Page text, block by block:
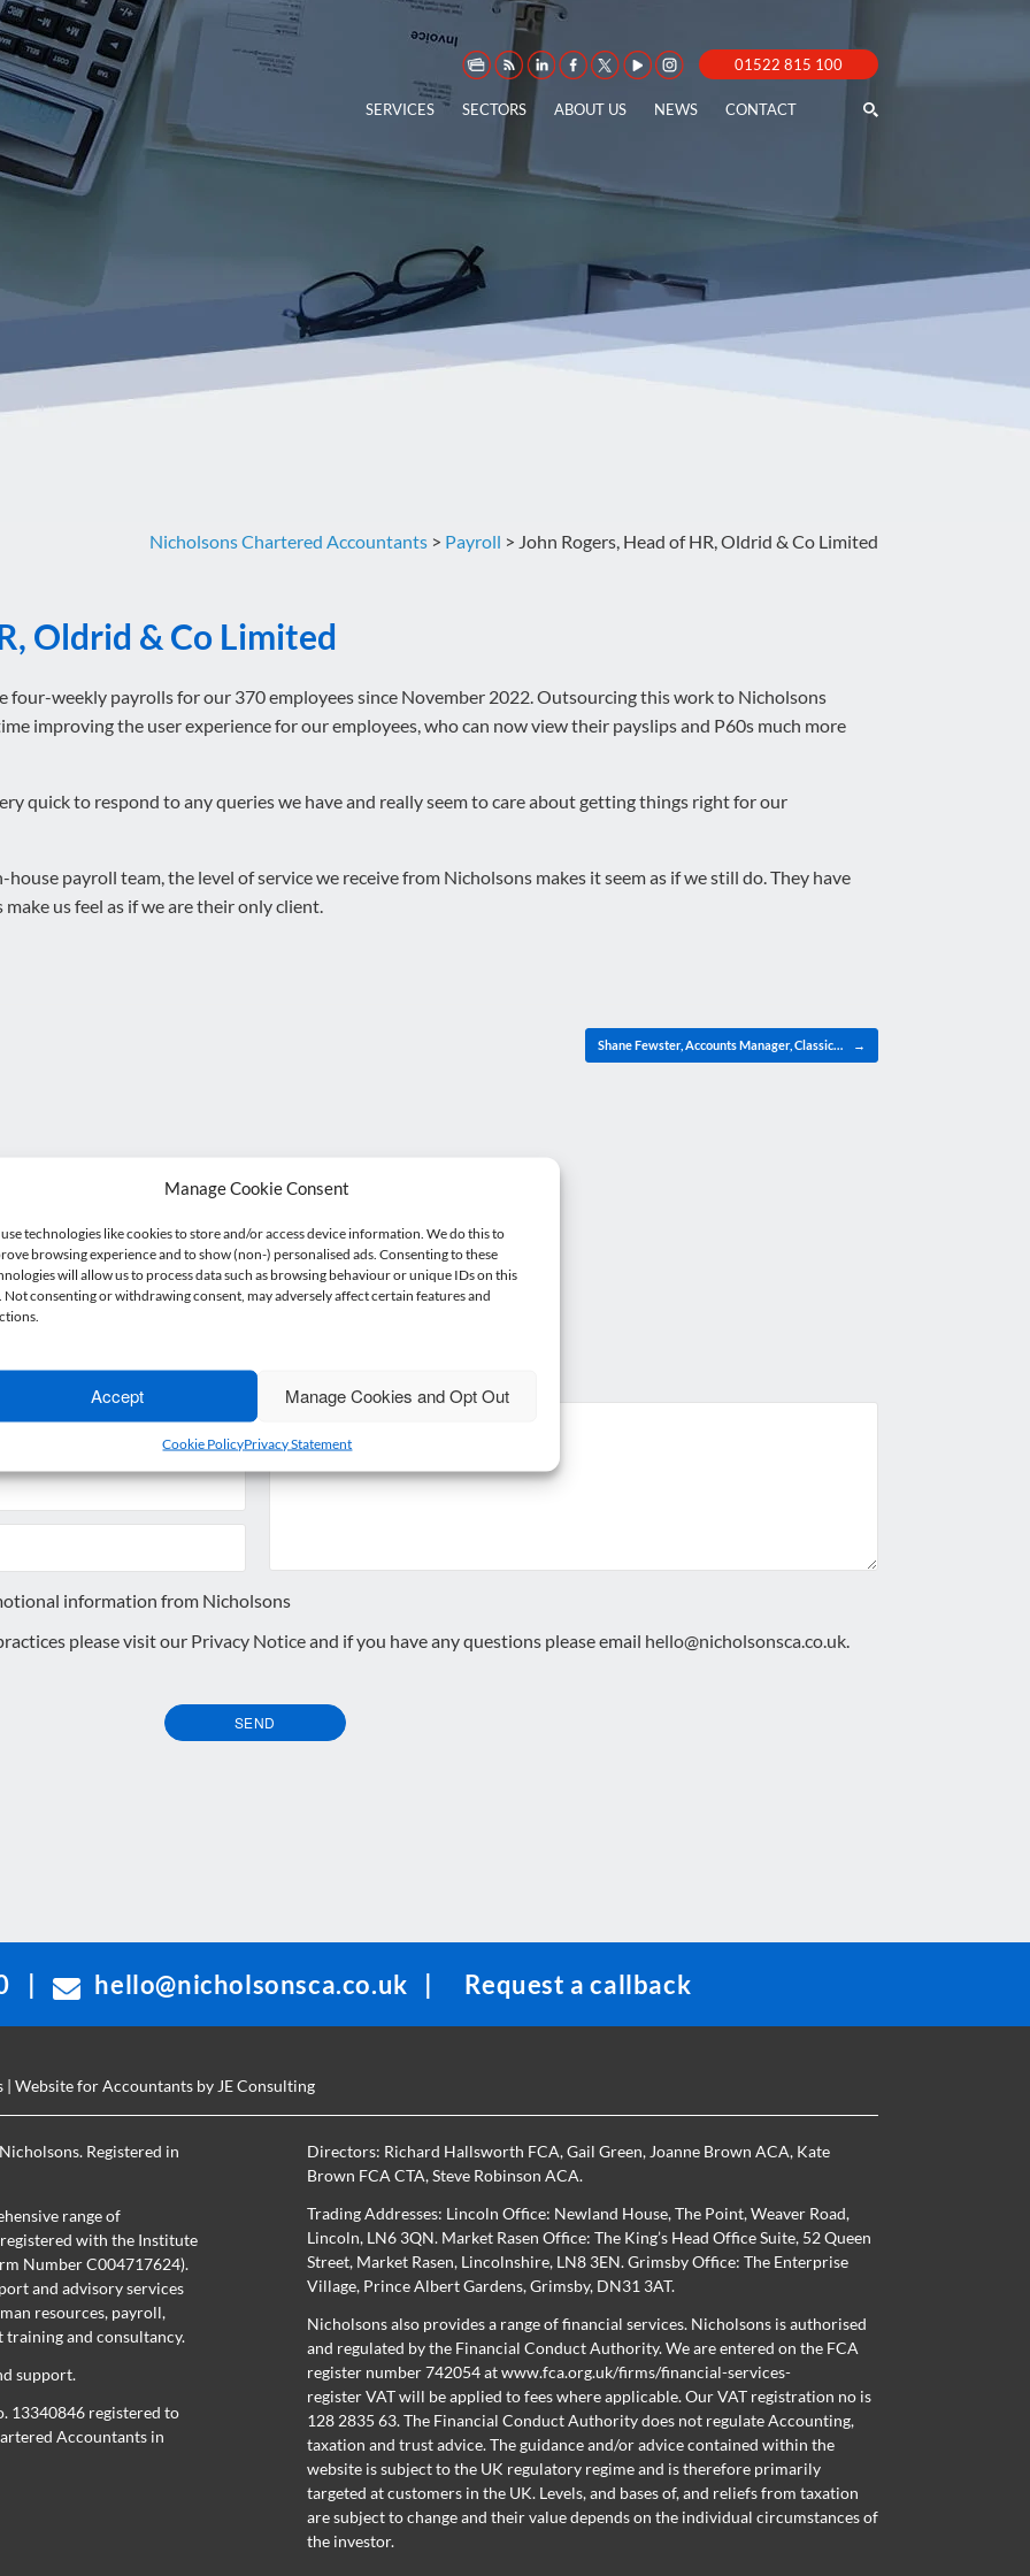
Manage Cookie Consent
technologies like cookies to store and/or access device information. We do this to
browsing experience and to show (non-) personalised ads. Consenting to these
will allow us to process data such as browsing behaviour or unique IDs on this
Not consenting or withdrawing consent, may adversely affect certain features and
Accept Manage Cookies and Opt Out
Cookie PolicyPrivacy Statement
01522 815 100
SERVICES SECTORS ABOUT US NEWS CONTACT
Nicholsons Chartered Accountants > Payroll > John Rogers, Head of HR, Oldrid & Co Limited
Oldrid & Co Limited
four-weekly payrolls for our 370 employees since November 2022. Outsourcing this work to Nicholsons
improving the user experience for our employees, who can now view their payslips and P60s much more
quick to respond to any queries we have and really seem to care about getting things right for our
payroll team, the level of service we receive from Nicholsons makes it seem as if we still do. They have
us feel as if we are their only client.
Shane Fewster, Accounts Manager, Classic… →
Get in touch
more from your accountant than just number crunching?
information from Nicholsons
please visit our Privacy Noticeand if you have any questions please email hello@nicholsonsca.co.uk
SEND
| hello@nicholsonsca.co.uk | Request a callback
| Website for Accountants by JE Consulting
Registered in
range of
with the Institute
Number C004717624).
and advisory services
resources, payroll,
training and consultancy.
support.
13340846 registered to
Accountants in
Directors: Richard Hallsworth FCA,Gail Green, Joanne Brown ACA, Kate
Brown FCA CTA,Steve Robinson ACA.
Trading Addresses: Lincoln Office: Newland House, The Point, Weaver Road,
Lincoln, LN6 3QN. Market Rasen Office: The King’s Head Office Suite, 52 Queen
Street, Market Rasen, Lincolnshire, LN8 3EN. Grimsby Office: The Enterprise
Village, Prince Albert Gardens, Grimsby, DN31 3AT.
Nicholsons also provides a range of financial services. Nicholsons is authorised
and regulated by the Financial Conduct Authority. We are entered on the FCA
register number 742054 atwww.fca.org.uk/firms/financial-services-
registerVAT will be applied to fees where applicable. Our VAT registration no is
128 2835 63. The Financial Conduct Authority does not regulate Accounting,
taxation and trust advice. The guidance and/or advice contained within the
website is subject to the UK regulatory regime and is therefore primarily
targeted at customers in the UK. Levels, and bases of, and reliefs from taxation
are subject to change and their value depends on the individual circumstances of
the investor.